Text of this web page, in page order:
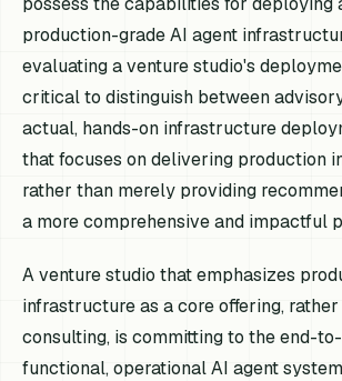
production-grade AI agent
evaluating a venture studio's
critical to distinguish between
actual, hands-on infrastructure
that focuses on delivering production
rather than merely providing
a more comprehensive and impactful
A venture studio that emphasizes
infrastructure as a core offering,
consulting, is committing to the end-
functional, operational AI agent